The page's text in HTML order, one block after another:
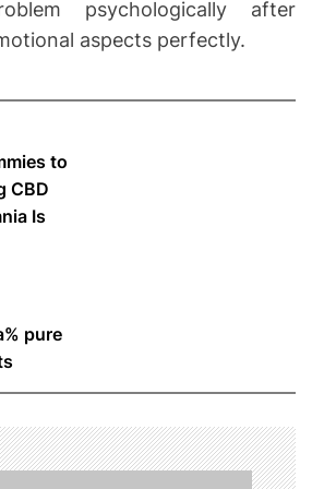
psychologically after
aspects perfectly.
to
CBD
Is
pure